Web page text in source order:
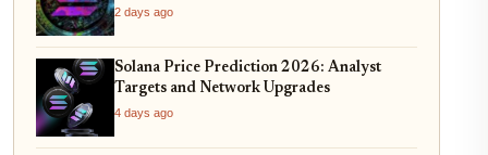
2 days ago
Solana Price Prediction 2026: Analyst
Targets and Network Upgrades
4 days ago